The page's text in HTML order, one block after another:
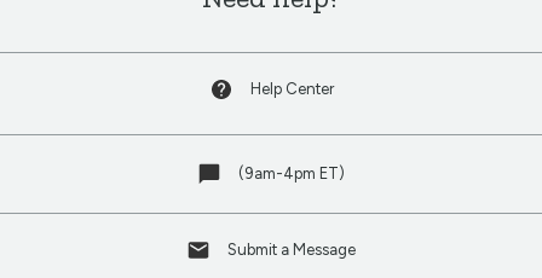
Help Center
(9am-4pm ET)
Submit a Message